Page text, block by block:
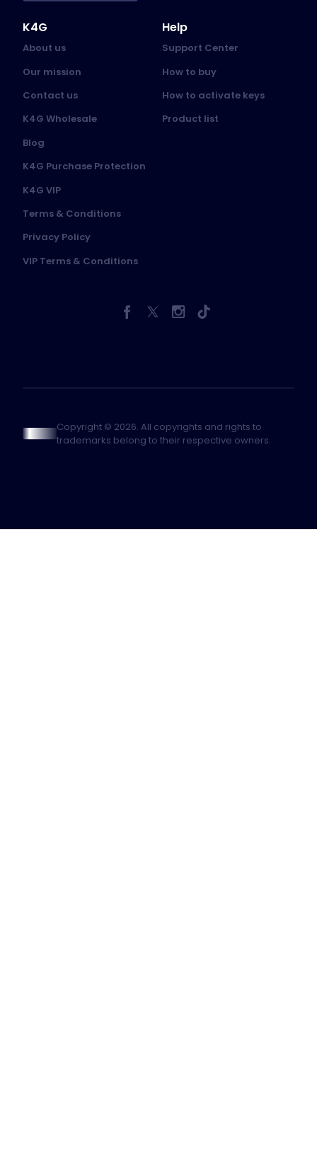
K4G
About us
Our mission
Contact us
K4G Wholesale
Blog
K4G Purchase Protection
K4G VIP
Terms & Conditions
Privacy Policy
VIP Terms & Conditions
Help
Support Center
How to buy
How to activate keys
Product list
Copyright © 2026. All copyrights and rights to
trademarks belong to their respective owners.